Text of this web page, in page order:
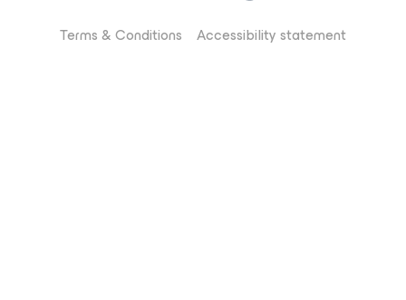
Terms & Conditions Accessibility statement